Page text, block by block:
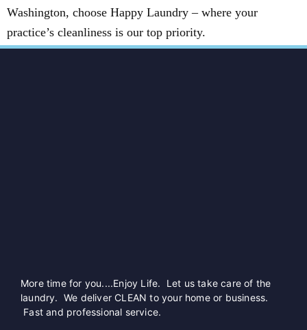
Washington, choose Happy Laundry – where your
practice’s cleanliness is our top priority.
More time for you....Enjoy Life. Let us take care of the
laundry. We deliver CLEAN to your home or business.
Fast and professional service.